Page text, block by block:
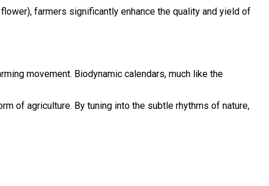
farmers significantly enhance the quality and yield of
movement. Biodynamic calendars, much like the
of agriculture. By tuning into the subtle rhythms of nature,